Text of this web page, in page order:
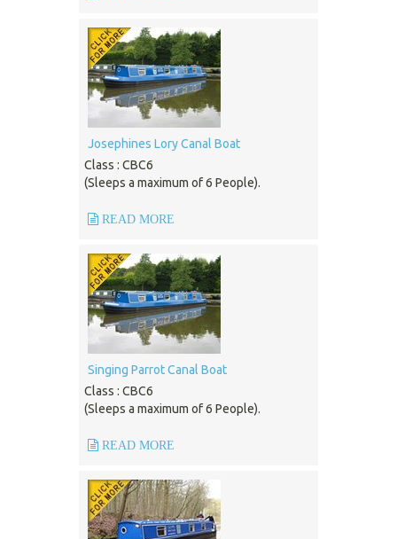
Josephines Lory Canal Boat
Class : CBC6
(Sleeps a maximum of 6 People).
READ MORE
Singing Parrot Canal Boat
Class : CBC6
(Sleeps a maximum of 6 People).
READ MORE